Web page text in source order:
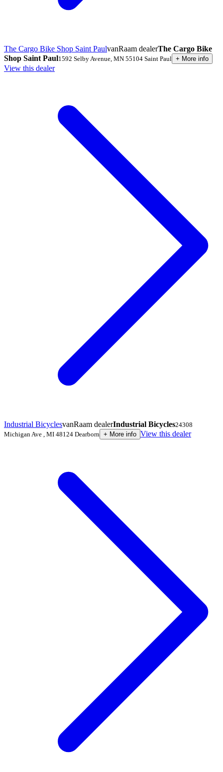
The Cargo Bike Shop Saint PaulvanRaam dealerThe Cargo Bike
Shop Saint Paul1592 Selby Avenue MN 55104 Saint Paul + More info
View this dealer
Industrial BicyclesvanRaam dealerIndustrial Bicycles24308
Michigan Ave , MI 48124 Dearborn + More info View this dealer